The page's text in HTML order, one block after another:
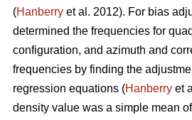
(Hanberry et al. 2012). For bias
determined the frequencies for
configuration, and azimuth and
frequencies by finding the
regression equations (Hanberry et
density value was a simple mean